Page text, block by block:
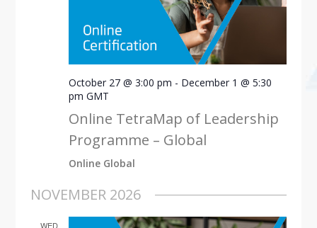
October 27 @ 3:00 pm - December 1 @ 5:30
pm GMT
Online TetraMap of Leadership
Programme – Global
Online Global
NOVEMBER 2026
WED